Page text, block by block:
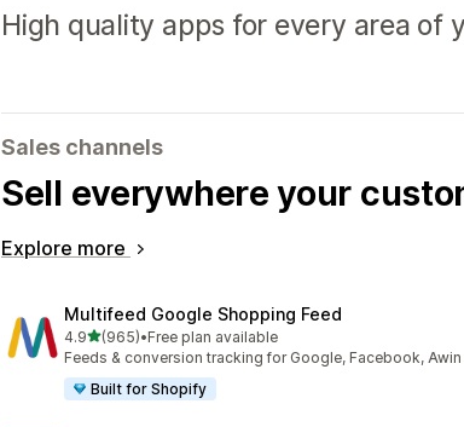
High quality apps for every area of
Sales channels
Sell everywhere your
Explore more
Multifeed Google Shopping Feed
4.9out of 5 stars
(965)
965 total reviews
•Free plan available
Feeds & conversion tracking for Google, Facebook, Awin
Built for Shopify